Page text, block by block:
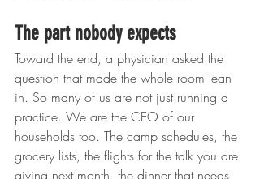
The part nobody expects
Toward the end, a physician asked the
question that made the whole room lean
in. So many of us are not just running a
practice. We are the CEO of our
households too. The camp schedules, the
grocery lists, the flights for the talk you are
giving next month, the dinner that needs